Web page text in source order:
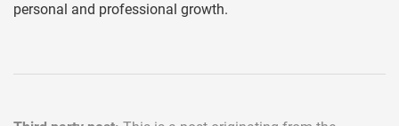
personal and professional growth.